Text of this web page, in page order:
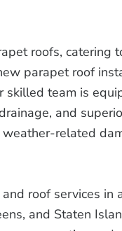
roofs, catering
parapet roof
skilled team is
and
related
roof services in
and Staten